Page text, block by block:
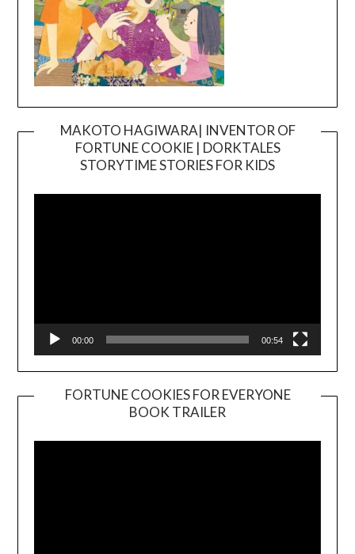
MAKOTO HAGIWARA| INVENTOR OF
FORTUNE COOKIE | DORKTALES
STORYTIME STORIES FOR KIDS
00:00 00:54
FORTUNE COOKIES FOR EVERYONE
BOOK TRAILER
Player